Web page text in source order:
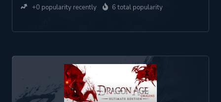
+0 popularity recently 6 total popularity